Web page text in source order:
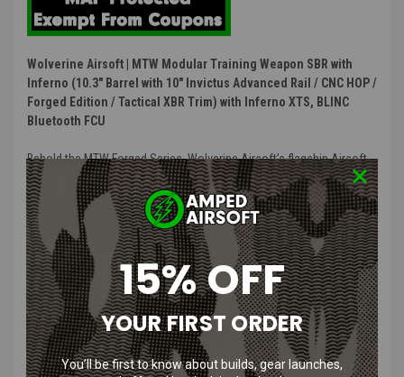
Wolverine Airsoft | MTW Modular Training Weapon SBR with
Inferno (10.3" Barrel with 10" Invictus Advanced Rail / CNC HOP /
Forged Edition / Tactical XBR Trim) with Inferno XTS, BLINC
Bluetooth FCU
Behold the MTW Forged Series. Wolverine Airsoft’s flagship Airsoft
M4 Replica, like all MTW’s it has been designed and built from the
ground up to deliver unrivaled performance, modularity, and
compatibility. Starting life as real AR-15 forgings, we machine each
one to our intrinsically-aligned HPA airsoft spec which includes a
spring loaded charging handle, forward assist, and dust cover.
Extremely robust operator controls featuring curved trigger, bolt
catch, and ambidextrous selector. The MTW Forged series is built
for the player who refuses to compromise.
Includes INFERNO XTS HPA Engine, BLINC Bluetooth® FCU, QUAKE
MTW Recoil Stock, Invictus MK2 Rail, CNC Hop-Up, Fixed Rear Airline
15% OFF
YOUR FIRST ORDER
You’ll be first to know about builds, gear launches,